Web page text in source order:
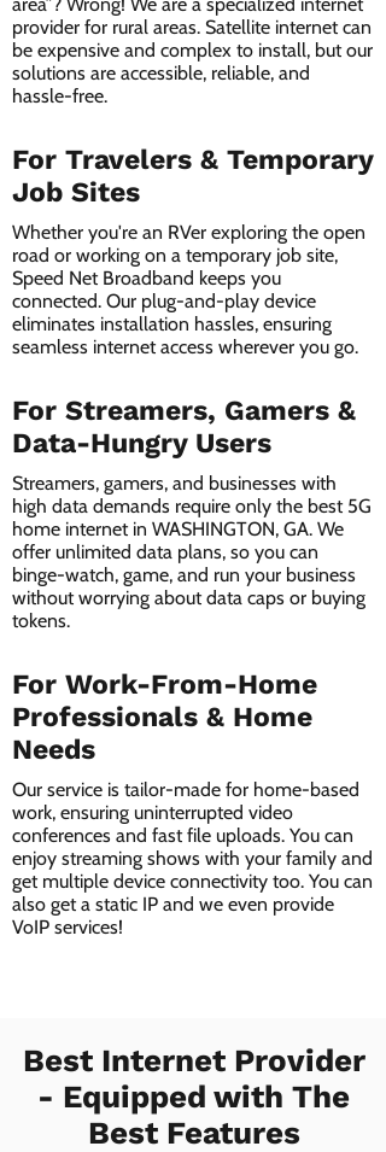
provider for rural areas. Satellite internet can
be expensive and complex to install, but our
solutions are accessible, reliable, and
hassle-free.
For Travelers & Temporary
Job Sites
Whether you're an RVer exploring the open
road or working on a temporary job site,
Speed Net Broadband keeps you
connected. Our plug-and-play device
eliminates installation hassles, ensuring
seamless internet access wherever you go.
For Streamers, Gamers &
Data-Hungry Users
Streamers, gamers, and businesses with
high data demands require only the best 5G
home internet in WASHINGTON, GA. We
offer unlimited data plans, so you can
binge-watch, game, and run your business
without worrying about data caps or buying
tokens.
For Work-From-Home
Professionals & Home
Needs
Our service is tailor-made for home-based
work, ensuring uninterrupted video
conferences and fast file uploads. You can
enjoy streaming shows with your family and
get multiple device connectivity too. You can
also get a static IP and we even provide
VoIP services!
Best Internet Provider
- Equipped with The
Best Features